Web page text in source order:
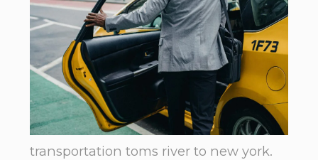
transportation toms river to new york.